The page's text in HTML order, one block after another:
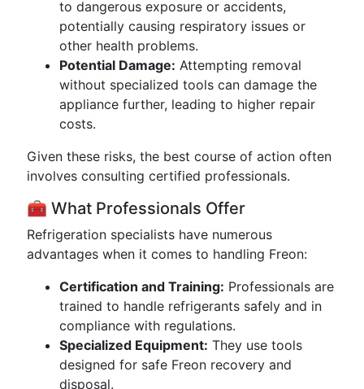
to dangerous exposure or accidents,
potentially causing respiratory issues or
other health problems.
Potential Damage: Attempting removal
without specialized tools can damage the
appliance further, leading to higher repair
costs.
Given these risks, the best course of action often
involves consulting certified professionals.
🧰 What Professionals Offer
Refrigeration specialists have numerous
advantages when it comes to handling Freon:
Certification and Training: Professionals are
trained to handle refrigerants safely and in
compliance with regulations.
Specialized Equipment: They use tools
designed for safe Freon recovery and
disposal.